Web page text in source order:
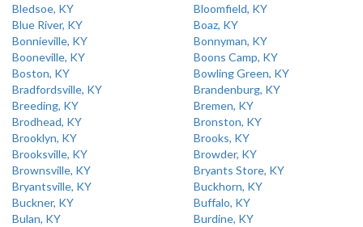
Bledsoe, KY
Bloomfield, KY
Blue River, KY
Boaz, KY
Bonnieville, KY
Bonnyman, KY
Booneville, KY
Boons Camp, KY
Boston, KY
Bowling Green, KY
Bradfordsville, KY
Brandenburg, KY
Breeding, KY
Bremen, KY
Brodhead, KY
Bronston, KY
Brooklyn, KY
Brooks, KY
Brooksville, KY
Browder, KY
Brownsville, KY
Bryants Store, KY
Bryantsville, KY
Buckhorn, KY
Buckner, KY
Buffalo, KY
Bulan, KY
Burdine, KY